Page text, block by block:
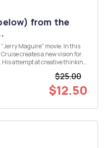
from the
Maguire" movie. In this
creates a new vision for
attempt at creative thinking
$25.00
$12.50